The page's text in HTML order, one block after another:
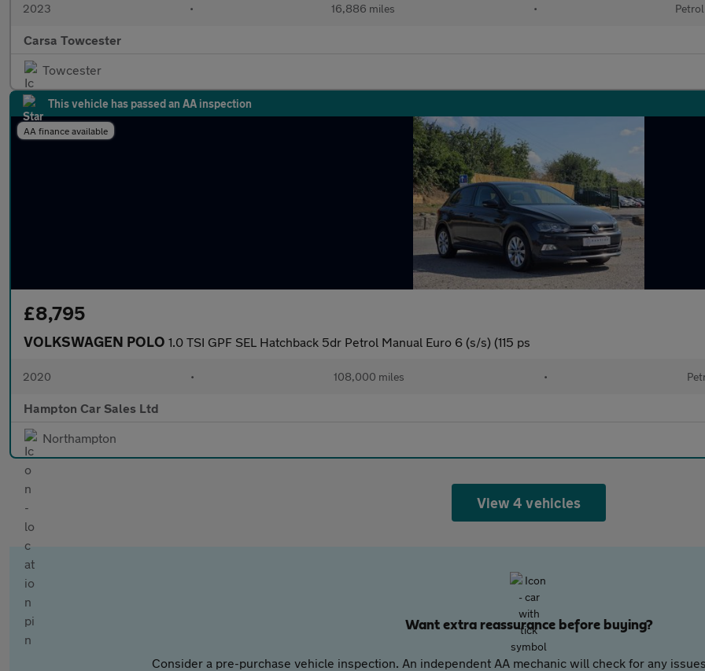
2023 • 16,886 miles • Petrol
Carsa Towcester
Towcester
This vehicle has passed an AA inspection
AA finance available
£8,795
VOLKSWAGEN POLO 1.0 TSI GPF SEL Hatchback 5dr Petrol Manual Euro 6 (s/s) (115 ps
2020 • 108,000 miles •
Hampton Car Sales Ltd
Northampton
View 4 vehicles
Want extra reassurance before buying?
Consider a pre-purchase vehicle inspection. An independent AA mechanic will check for any